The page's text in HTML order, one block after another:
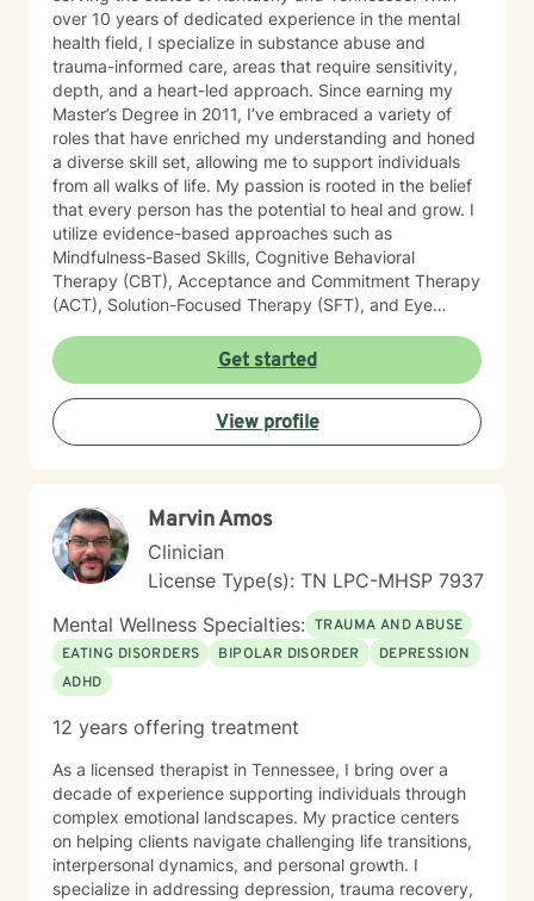
over 10 years of dedicated experience in the mental
health field, I specialize in substance abuse and
trauma-informed care, areas that require sensitivity,
depth, and a heart-led approach. Since earning my
Master’s Degree in 2011, I’ve embraced a variety of
roles that have enriched my understanding and honed
a diverse skill set, allowing me to support individuals
from all walks of life. My passion is rooted in the belief
that every person has the potential to heal and grow. I
utilize evidence-based approaches such as
Mindfulness-Based Skills, Cognitive Behavioral
Therapy (CBT), Acceptance and Commitment Therapy
(ACT), Solution-Focused Therapy (SFT), and Eye
to tailor my sessions to your unique needs. I know
you’ve probably heard this before—but therapy can
be challenging at times. It’s not unusual to encounter
obstacles when navigating your emotional landscape.
But remember, confronting these difficulties is a sign of
and resilience along the way. Let’s embark on this
journey to better understanding and embracing the
authentic you, where healing isn’t just a destination,
but a lifelong adventure.
Get started
View profile
Marvin Amos
Clinician
License Type(s): TN LPC-MHSP 7937
Mental Wellness Specialties: TRAUMA AND ABUSE
EATING DISORDERS
BIPOLAR DISORDER
DEPRESSION
ADHD
12 years offering treatment
As a licensed therapist in Tennessee, I bring over a
decade of experience supporting individuals through
complex emotional landscapes. My practice centers
on helping clients navigate challenging life transitions,
interpersonal dynamics, and personal growth. I
specialize in addressing depression, trauma recovery,